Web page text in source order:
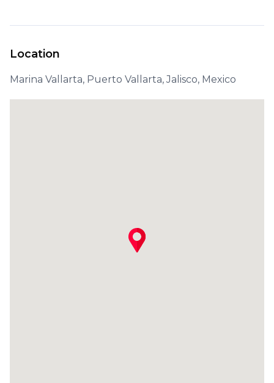
Location
Marina Vallarta, Puerto Vallarta, Jalisco, Mexico